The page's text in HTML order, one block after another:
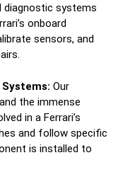
diagnostic systems
onboard
sensors, and
Our
the immense
in a Ferrari’s
and follow specific
is installed to